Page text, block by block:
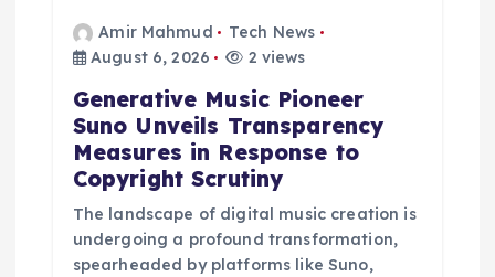
Amir Mahmud
Tech News
August 6, 2026
2 views
Generative Music Pioneer
Suno Unveils Transparency
Measures in Response to
Copyright Scrutiny
The landscape of digital music creation is
undergoing a profound transformation,
spearheaded by platforms like Suno,